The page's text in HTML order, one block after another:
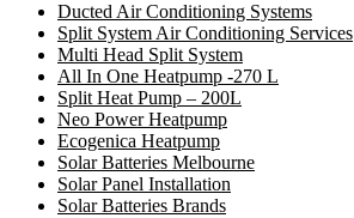
Ducted Air Conditioning Systems
Split System Air Conditioning Services
Multi Head Split System
All In One Heatpump -270 L
Split Heat Pump – 200L
Neo Power Heatpump
Ecogenica Heatpump
Solar Batteries Melbourne
Solar Panel Installation
Solar Batteries Brands